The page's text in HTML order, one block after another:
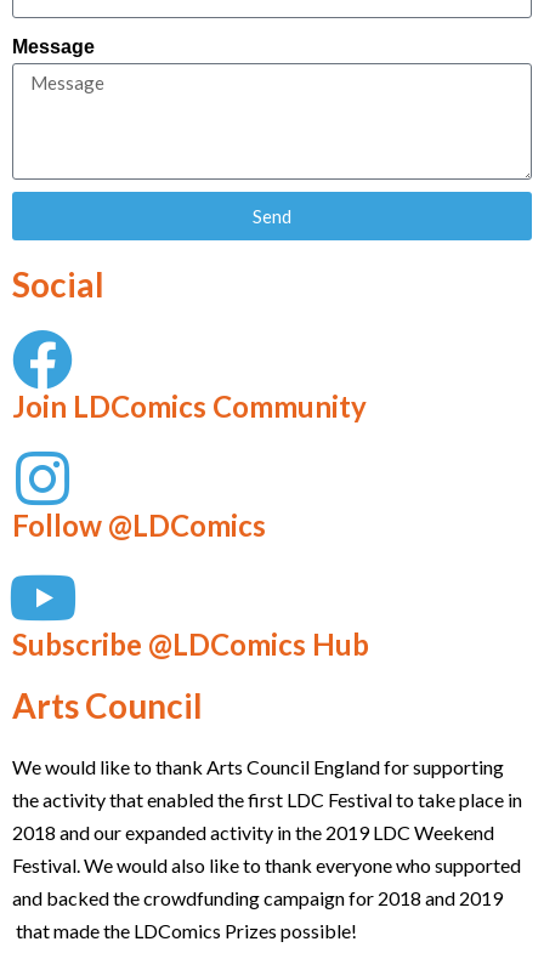
Message
Send
Social
Join LDComics Community
Follow @LDComics
Subscribe @LDComics Hub
Arts Council
We would like to thank Arts Council England for supporting
the activity that enabled the first LDC Festival to take place in
2018 and our expanded activity in the 2019 LDC Weekend
Festival. We would also like to thank everyone who supported
and backed the crowdfunding campaign for 2018 and 2019
that made the LDComics Prizes possible!